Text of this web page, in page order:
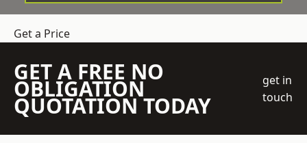
Get a Price
GET A FREE NO
OBLIGATION
QUOTATION TODAY
get in
touch